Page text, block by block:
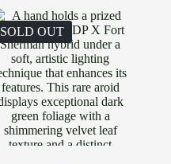
SOLD OUT